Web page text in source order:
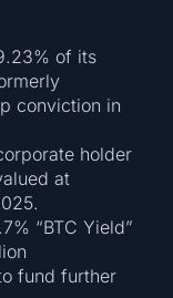
of its
conviction in
holder
at
“BTC Yield”
fund further